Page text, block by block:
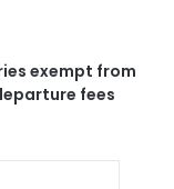
exempt from
fees